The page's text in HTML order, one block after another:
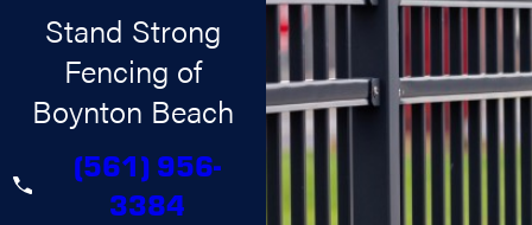
Stand Strong
Fencing of
Boynton Beach
(561) 956-
3384